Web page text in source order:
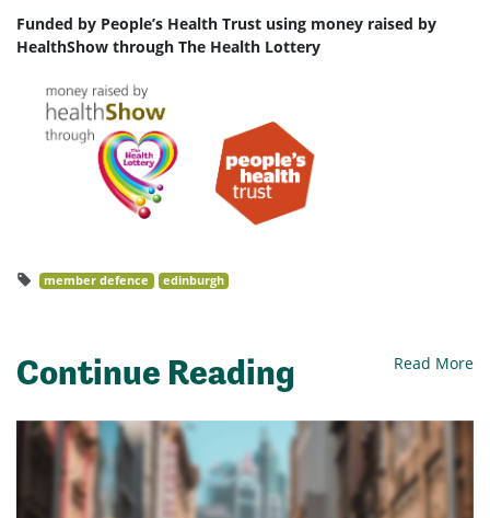
Funded by People’s Health Trust using money raised by
HealthShow through The Health Lottery
member defence edinburgh
Continue Reading Read More